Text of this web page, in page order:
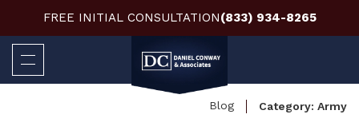
FREE INITIAL CONSULTATION(833) 934-8265
Blog Category: Army